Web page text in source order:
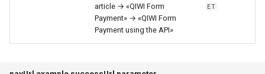
article → «QIWI Form
Payment» → «QIWI Form
Payment using the API»
ET